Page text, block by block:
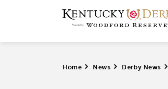
Home > News > Derby News >